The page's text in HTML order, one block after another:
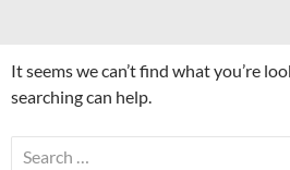
It seems we can’t find what you’re
searching can help.
Search